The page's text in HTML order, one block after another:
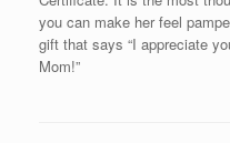
you can make her feel
gift that says “I appreciate
Mom!”